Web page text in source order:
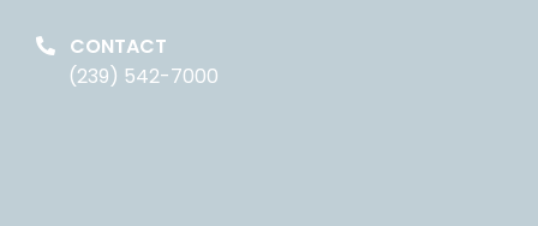
CONTACT
(239) 542-7000